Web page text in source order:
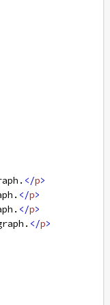
</p>
</p>
</p>
</p>